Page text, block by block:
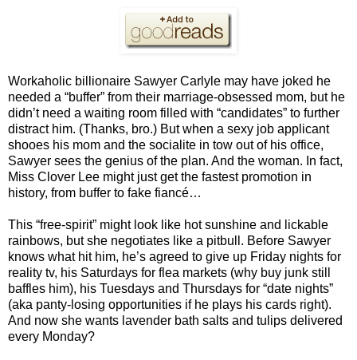
Workaholic billionaire Sawyer Carlyle may have joked he
needed a “buffer” from their marriage-obsessed mom, but he
didn’t need a waiting room filled with “candidates” to further
distract him. (Thanks, bro.) But when a sexy job applicant
shooes his mom and the socialite in tow out of his office,
Sawyer sees the genius of the plan. And the woman. In fact,
Miss Clover Lee might just get the fastest promotion in
history, from buffer to fake fiancé…
This “free-spirit” might look like hot sunshine and lickable
rainbows, but she negotiates like a pitbull. Before Sawyer
knows what hit him, he’s agreed to give up Friday nights for
reality tv, his Saturdays for flea markets (why buy junk still
baffles him), his Tuesdays and Thursdays for “date nights”
(aka panty-losing opportunities if he plays his cards right).
And now she wants lavender bath salts and tulips delivered
every Monday?